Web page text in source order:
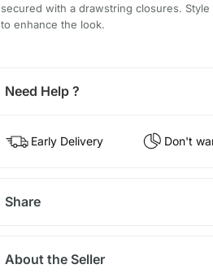
secured with a drawstring closures.
to enhance the look.
Need Help ?
Early Delivery Don't
Share
About the Seller